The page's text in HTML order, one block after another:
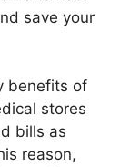
save your
benefits of
stores
bills as
reason,